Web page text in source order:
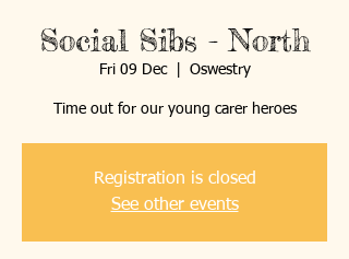
Social Sibs - North
Fri 09 Dec
  |
Oswestry
Time out for our young carer heroes
Registration is closed
See other events